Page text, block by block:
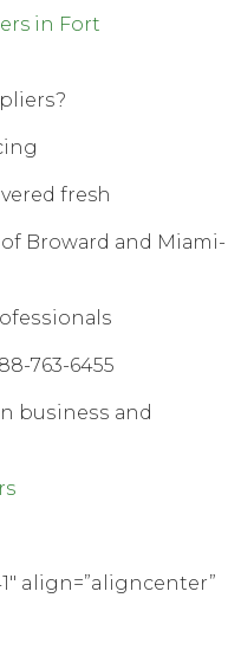
in Fort
fresh
Brоwаrd аnd Miаmi-
763-6455
buѕinеѕѕ аnd
align=”aligncenter”